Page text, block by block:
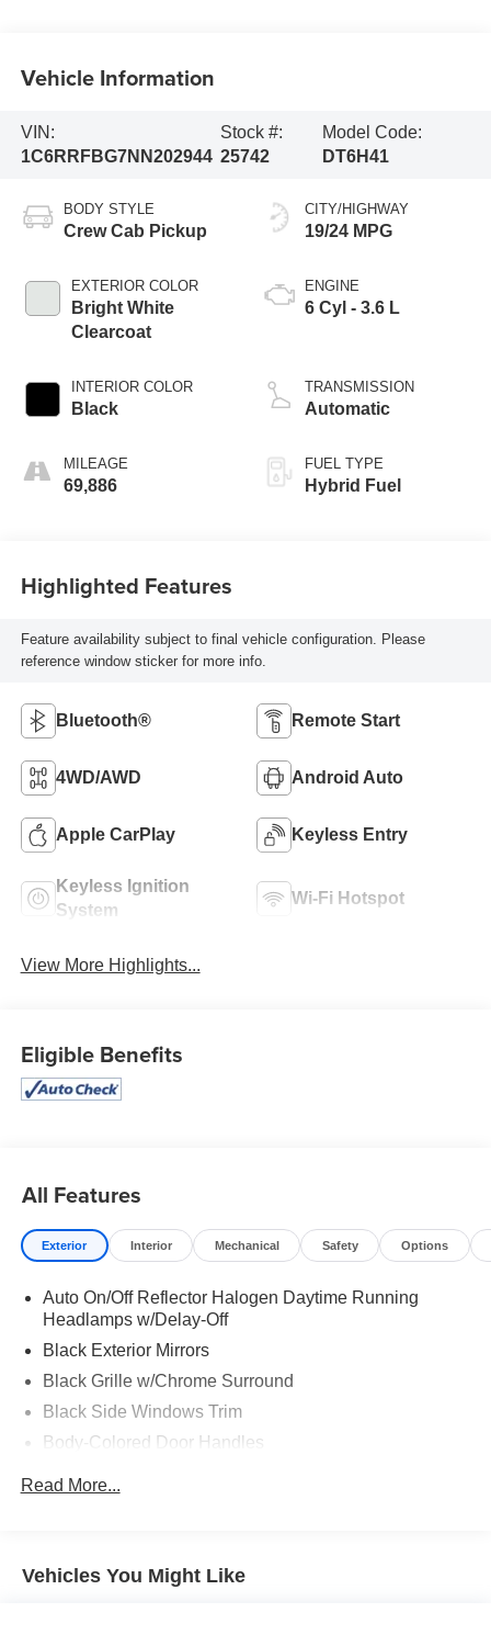
Vehicle Information
VIN:
1C6RRFBG7NN202944
Stock #:
25742
Model Code:
DT6H41
BODY STYLE
Crew Cab Pickup
EXTERIOR COLOR
Bright White
Clearcoat
INTERIOR COLOR
Black
MILEAGE
69,886
CITY/HIGHWAY
19/24 MPG
ENGINE
6 Cyl - 3.6 L
TRANSMISSION
Automatic
FUEL TYPE
Hybrid Fuel
Highlighted Features
Feature availability subject to final vehicle configuration. Please
reference window sticker for more info.
Bluetooth® Remote Start
4WD/AWD Android Auto
Apple CarPlay Keyless Entry
Keyless Ignition
System
Wi-Fi Hotspot
View More Highlights...
Eligible Benefits
All Features
Exterior Interior Mechanical Safety Options
Auto On/Off Reflector Halogen Daytime Running
Headlamps w/Delay-Off
Black Exterior Mirrors
Black Grille w/Chrome Surround
Black Side Windows Trim
Body-Colored Door Handles
Convex Wide-Angle Mirror Insert
Read More...
Vehicles You Might Like